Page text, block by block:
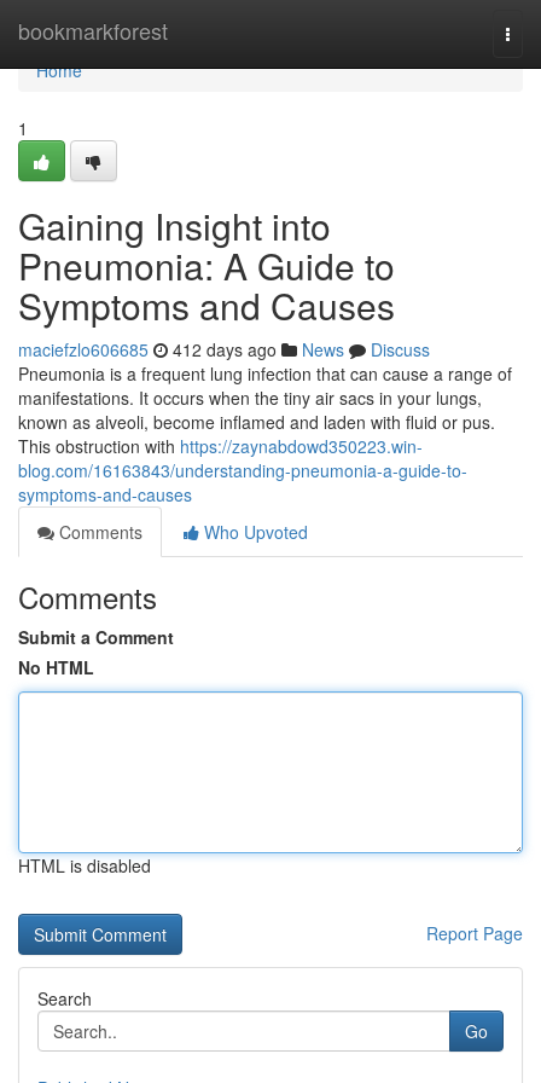
bookmarkforest
Home
Home
1
Gaining Insight into
Pneumonia: A Guide to
Symptoms and Causes
maciefzlo606685 412 days ago News
Discuss
Pneumonia is a frequent lung infection that can cause a range of
manifestations. It occurs when the tiny air sacs in your lungs,
known as alveoli, become inflamed and laden with fluid or pus.
This obstruction with https://zaynabdowd350223.win-
blog.com/16163843/understanding-pneumonia-a-guide-to-
symptoms-and-causes
Comments
Who Upvoted
Comments
Submit a Comment
No HTML
HTML is disabled
Report Page
Search
Go